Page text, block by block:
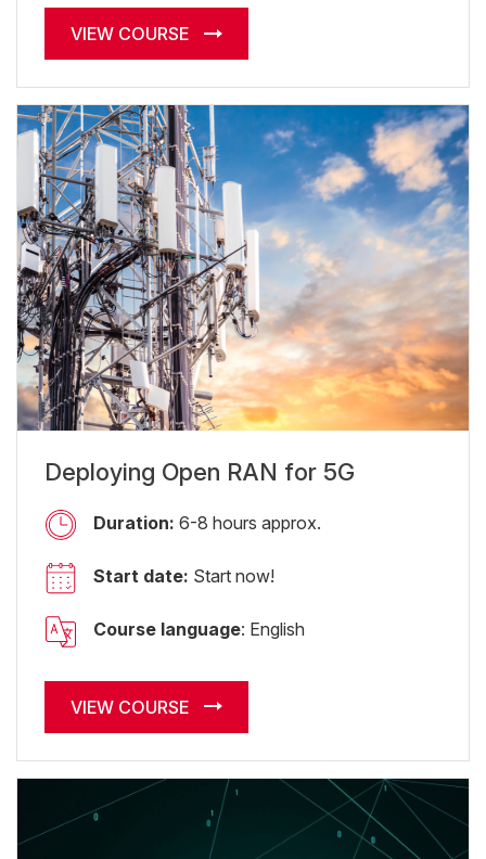
VIEW COURSE
Deploying Open RAN for 5G
Duration: 6-8 hours approx.
Start date: Start now!
Course language: English
VIEW COURSE